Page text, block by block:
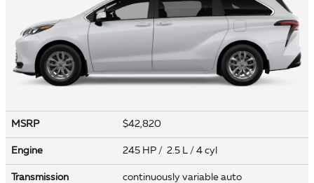
MSRP $42,820
Engine 245 HP / 2.5 L / 4 cyl
Transmission continuously variable auto